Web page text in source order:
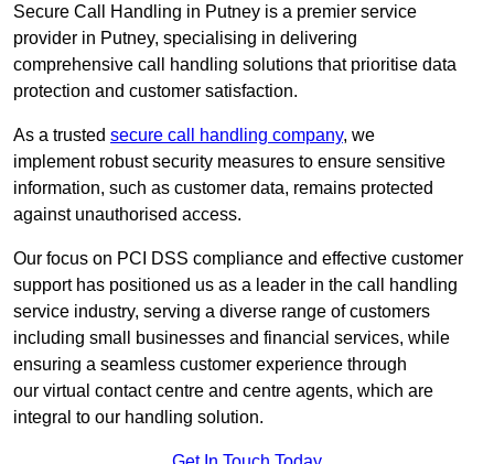
Secure Call Handling in Putney is a premier service
provider in Putney, specialising in delivering
comprehensive call handling solutions that prioritise data
protection and customer satisfaction.
As a trusted secure call handling company, we
implement robust security measures to ensure sensitive
information, such as customer data, remains protected
against unauthorised access.
Our focus on PCI DSS compliance and effective customer
support has positioned us as a leader in the call handling
service industry, serving a diverse range of customers
including small businesses and financial services, while
ensuring a seamless customer experience through
our virtual contact centre and centre agents, which are
integral to our handling solution.